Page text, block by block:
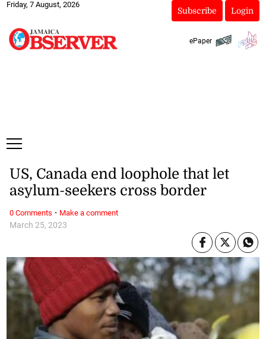
Friday, 7 August, 2026
Subscribe Login
ePaper
March 25, 2023
US, Canada end loophole that let
asylum-seekers cross border
0 Comments · Make a comment